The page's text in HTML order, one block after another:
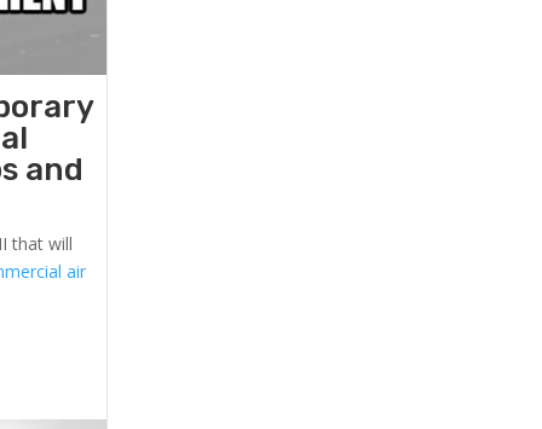
and
that will
air